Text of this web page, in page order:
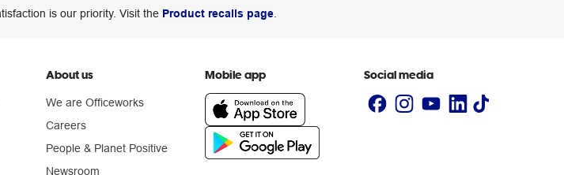
is our priority. Visit the Product recalls page.
About us
We are Officeworks
Careers
People & Planet Positive
Newsroom
Mobile app Social media